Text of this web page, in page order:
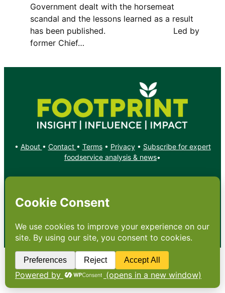
Government dealt with the horsemeat
scandal and the lessons learned as a result
has been published. Led by
former Chief…
• About • Contact • Terms• Privacy• Subscribe for expert
foodservice analysis & news•